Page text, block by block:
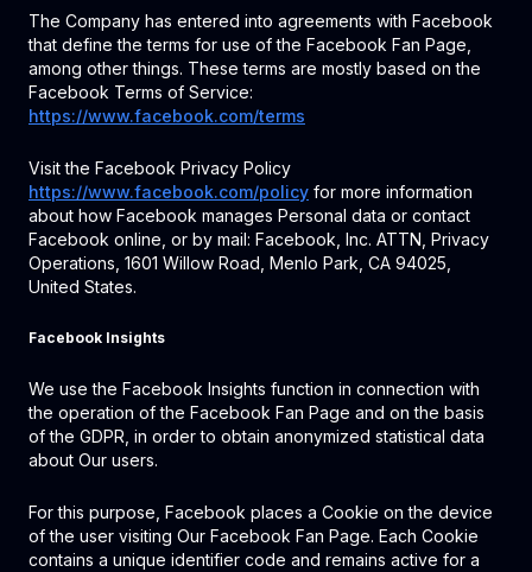
The Company has entered into agreements with Facebook
that define the terms for use of the Facebook Fan Page,
among other things. These terms are mostly based on the
Facebook Terms of Service:
https://www.facebook.com/terms
Visit the Facebook Privacy Policy
https://www.facebook.com/policy for more information
about how Facebook manages Personal data or contact
Facebook online, or by mail: Facebook, Inc. ATTN, Privacy
Operations, 1601 Willow Road, Menlo Park, CA 94025,
United States.
Facebook Insights
We use the Facebook Insights function in connection with
the operation of the Facebook Fan Page and on the basis
of the GDPR, in order to obtain anonymized statistical data
about Our users.
For this purpose, Facebook places a Cookie on the device
of the user visiting Our Facebook Fan Page. Each Cookie
contains a unique identifier code and remains active for a